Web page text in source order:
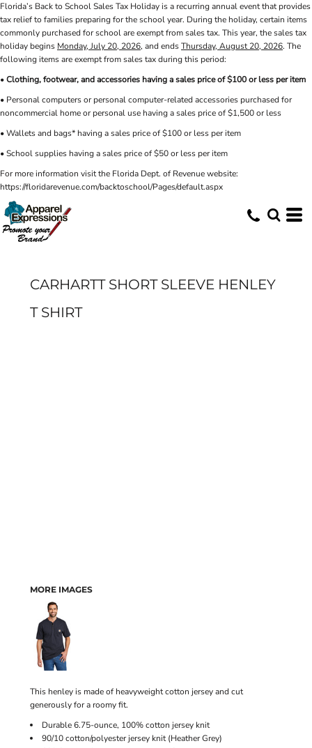
Florida’s Back to School Sales Tax Holiday is a recurring annual event that provides
tax relief to families preparing for the school year. During the holiday, certain items
commonly purchased for school are exempt from sales tax. This year, the sales tax
holiday begins Monday, July 20, 2026, and endsThursday, August 20, 2026. The
following items are exempt from sales tax during this period:
•Clothing, footwear, and accessories having a sales price of $100 or less per item
• Personal computers or personal computer-related accessories purchased for
noncommercial home or personal use having a sales price of $1,500 or less
• Wallets and bags* having a sales price of $100 or less per item
• School supplies having a sales price of $50 or less per item
For more information visit the Florida Dept. of Revenue website:
https://floridarevenue.com/backtoschool/Pages/default.aspx
CARHARTT SHORT SLEEVE HENLEY
T SHIRT
MORE IMAGES
This henley is made of heavyweight cotton jersey and cut
generously for a roomy fit.
Durable 6.75-ounce, 100% cotton jersey knit
90/10 cotton/polyester jersey knit (Heather Grey)